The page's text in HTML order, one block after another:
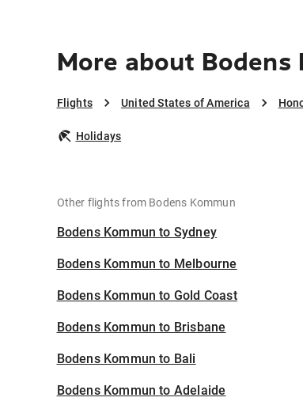
More about
Flights United States of America
Holidays
Other flights from Bodens Kommun
Bodens Kommun to Sydney
Bodens Kommun to Melbourne
Bodens Kommun to Gold Coast
Bodens Kommun to Brisbane
Bodens Kommun to Bali
Bodens Kommun to Adelaide